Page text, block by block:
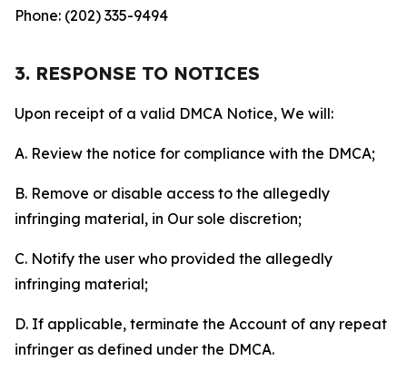
Phone: (202) 335-9494
3. RESPONSE TO NOTICES
Upon receipt of a valid DMCA Notice, We will:
A. Review the notice for compliance with the DMCA;
B. Remove or disable access to the allegedly
infringing material, in Our sole discretion;
C. Notify the user who provided the allegedly
infringing material;
D. If applicable, terminate the Account of any repeat
infringer as defined under the DMCA.